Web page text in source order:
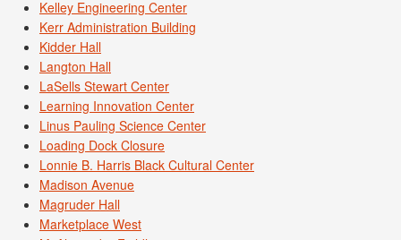
Kelley Engineering Center
Kerr Administration Building
Kidder Hall
Langton Hall
LaSells Stewart Center
Learning Innovation Center
Linus Pauling Science Center
Loading Dock Closure
Lonnie B. Harris Black Cultural Center
Madison Avenue
Magruder Hall
Marketplace West